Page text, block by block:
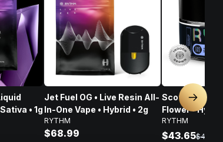
• 1g
Jet Fuel OG • Live Resin All-
In-One Vape • Hybrid • 2g
RYTHM
$68.99
Scotch &
Flower •
RYTHM
$43.65$48.50
Next